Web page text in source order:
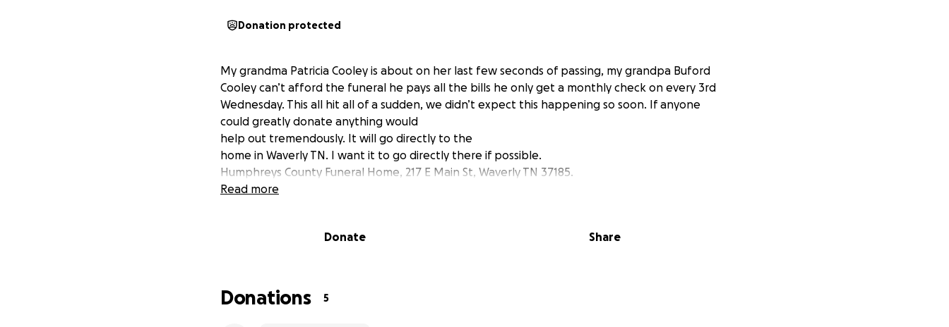
Donation protected
My grandma Patricia Cooley is about on her last few seconds of passing, my grandpa Buford
Cooley can’t afford the funeral he pays all the bills he only get a monthly check on every 3rd
Wednesday. This all hit all of a sudden, we didn’t expect this happening so soon. If anyone
could greatly donate anything would
help out tremendously. It will go directly to the
home in Waverly TN. I want it to go directly there if possible.
Humphreys County Funeral Home, 217 E Main St, Waverly TN 37185.
Read more
Donate Share
Donations 5